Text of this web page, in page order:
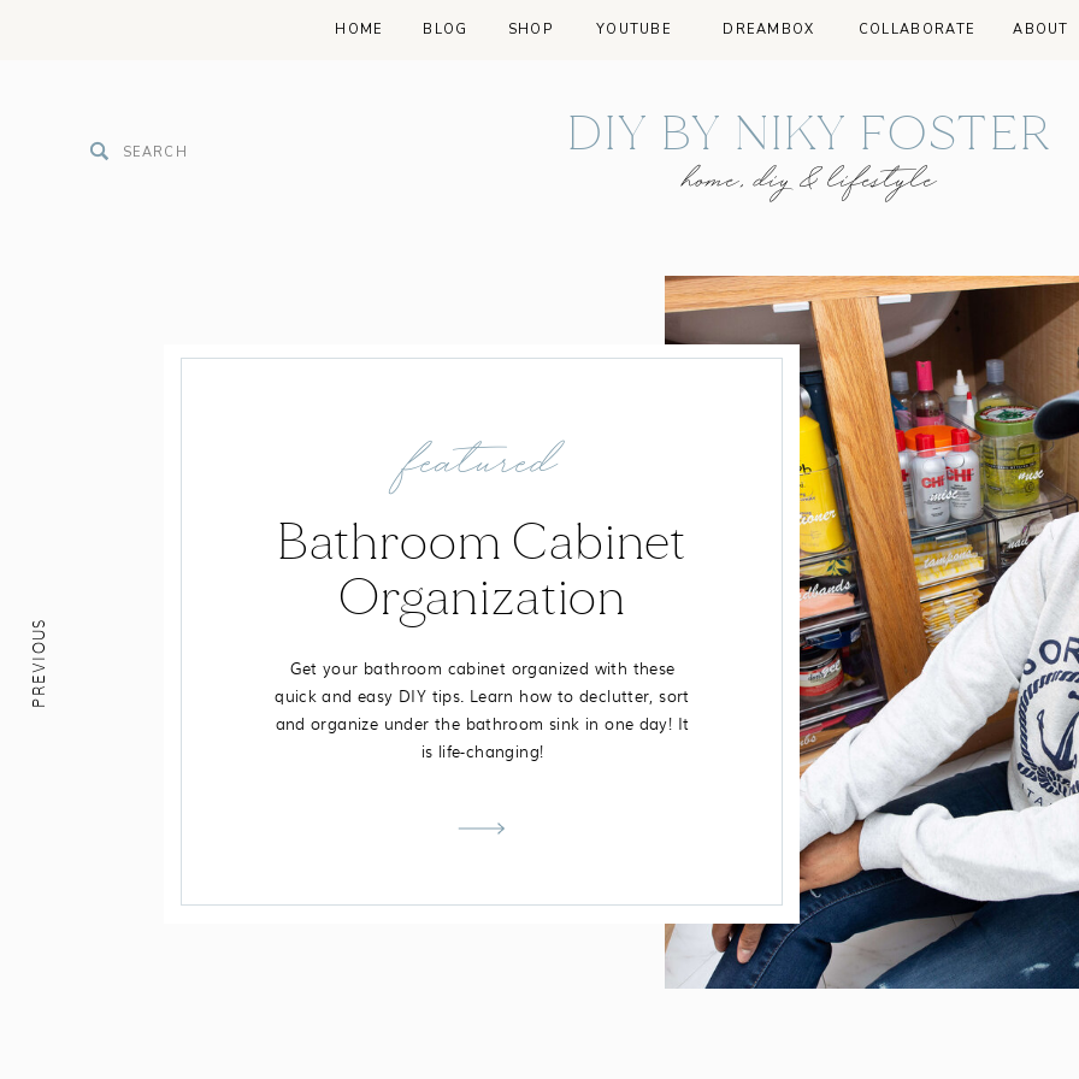
ABOUT
COLLABORATE
YOUTUBE
SHOP
BLOG
HOME DREAMBOX
Search
home, diy & lifestyle
DIY BY NIKY FOSTER
PREVIOUS
Get your bathroom cabinet organized with these
quick and easy DIY tips. Learn how to declutter, sort
and organize under the bathroom sink in one day! It
is life-changing!
Bathroom Cabinet
Organization
featured